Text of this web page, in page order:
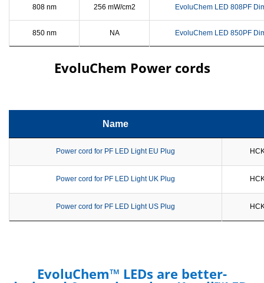
808 nm 256 mW/cm2 EvoluChem LED 808PF
850 nm NA EvoluChem LED 850PF
EvoluChem Power cords
Name
Power cord for PF LED Light EU Plug
Power cord for PF LED Light UK Plug
Power cord for PF LED Light US Plug
EvoluChem™ LEDs are better-